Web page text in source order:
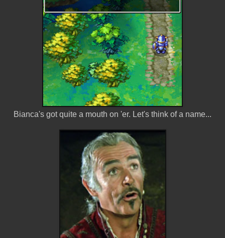
Bianca's got quite a mouth on 'er. Let's think of a name...